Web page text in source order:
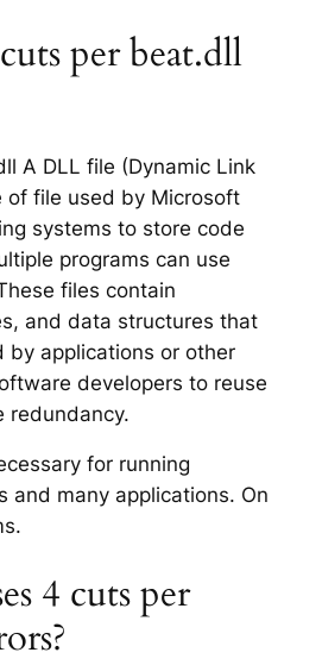
per beat.dll
A DLL file (Dynamic Link
of file used by Microsoft
systems to store code
programs can use
files contain
and data structures that
by applications or other
developers to reuse
redundancy.
for running
and many applications. On
4 cuts per